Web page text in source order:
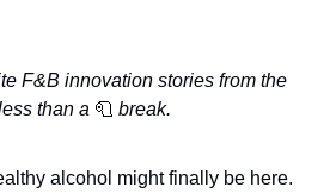
F&B innovation stories from the
than a 🧻 break.
alcohol might finally be here.